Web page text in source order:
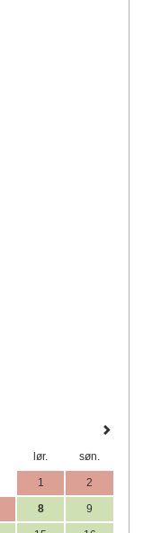
lør. søn.
1 2
8 9